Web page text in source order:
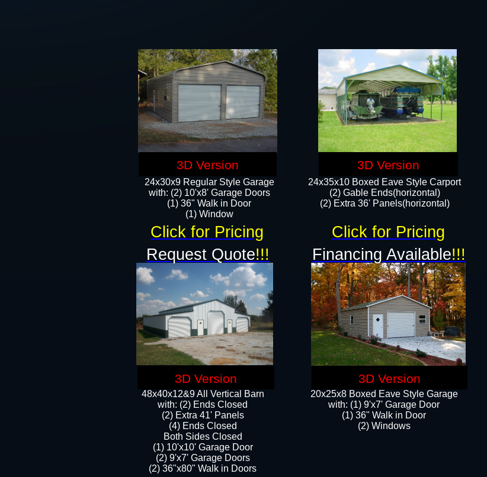
48x40x12&9 All Vertical Barn
with: (2) Ends Closed
(2) Extra 41' Panels
​​(4) Ends Closed
Both Sides Closed
(1) 10'x10' Garage Door
(2) 9'x7' Garage Doors​​​
(2) 36"x80" Walk in Doors​
24x35x10 Boxed Eave Style Carport
(2) Gable Ends(horizontal)
(2) Extra 36' Panels(horizontal)​​
24x30x9 Regular Style Garage
with: (2) 10'x8' Garage Doors
(1) 36" Walk in Door​
​​(1) Window
20x25x8 Boxed Eave Style Garage
​with: (1) 9'x7' Garage Door
(1) 36" ​​Walk in Door
(2) Windows​
Click for Pricing Click for Pricing
3D Version 3D Version
Request Quote!!! Financing Available!!!
3D Version 3D Version